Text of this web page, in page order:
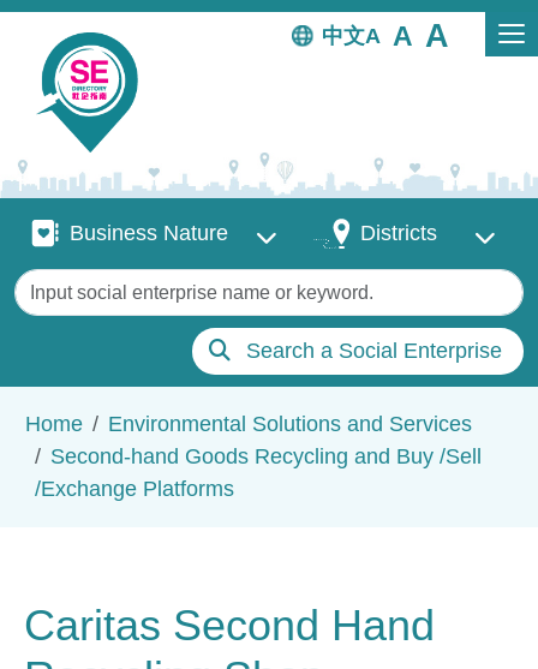
Skip to main content
中文
Business Nature
Business Nature DistrictsDistricts
Keywords
Search a Social Enterprise
Home
Environmental Solutions and Services
Second-hand Goods Recycling and Buy /Sell
/Exchange Platforms
Caritas Second Hand